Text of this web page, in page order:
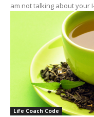
am not talking about your
Life Coach Code